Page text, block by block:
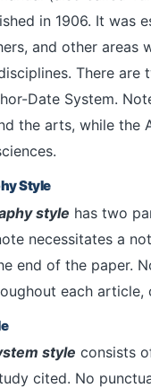
in 1906. It was
and other areas
There are
Date System.
the arts, while the
Style
style has two
necessitates a
end of the paper.
each article,
style consists
cited. No